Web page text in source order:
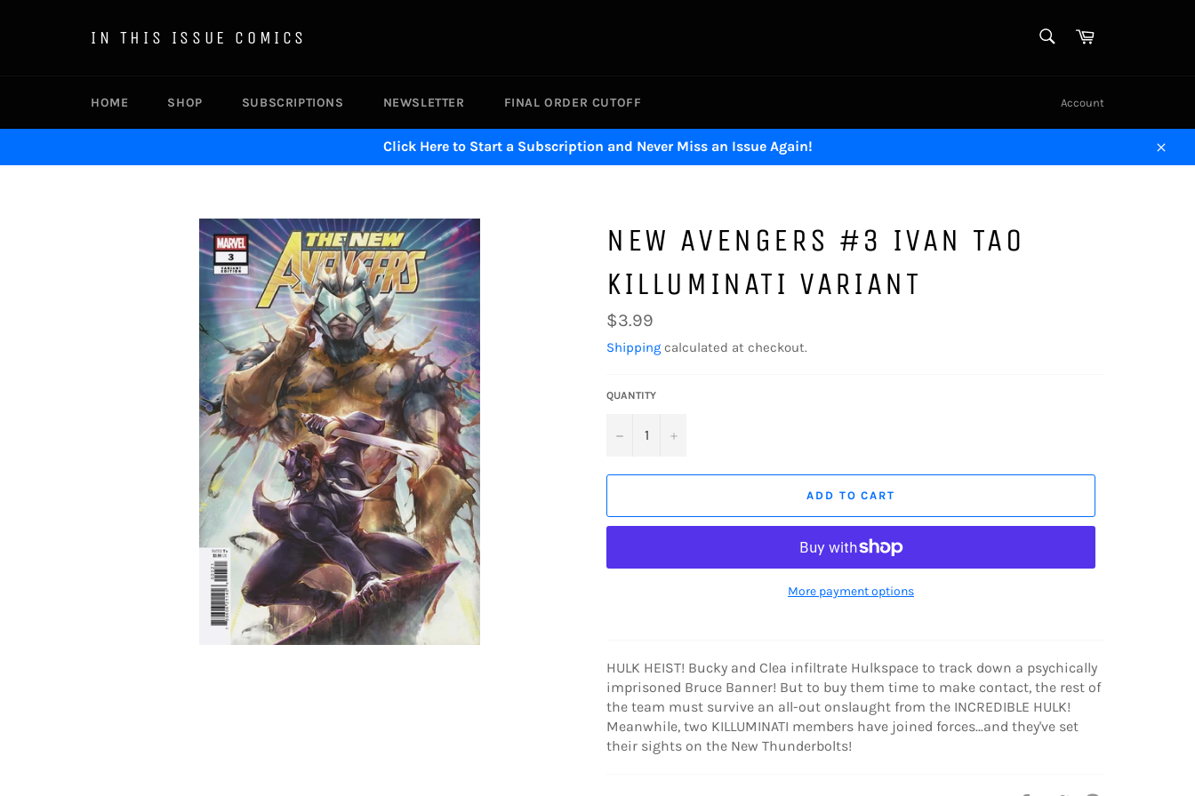
IN THIS ISSUE COMICS Cart
HOME SHOP SUBSCRIPTIONS NEWSLETTER FINAL ORDER CUTOFF Account
Click Here to Start a Subscription and Never Miss an Issue Again!
Close
NEW AVENGERS #3 IVAN TAO
KILLUMINATI VARIANT
Regular
price
$3.99
Shipping calculated at checkout.
QUANTITY
− +
ADD TO CART
More payment options
HULK HEIST! Bucky and Clea infiltrate Hulkspace to track down a psychically
imprisoned Bruce Banner! But to buy them time to make contact, the rest of
the team must survive an all-out onslaught from the INCREDIBLE HULK!
Meanwhile, two KILLUMINATI members have joined forces…and they've set
their sights on the New Thunderbolts!